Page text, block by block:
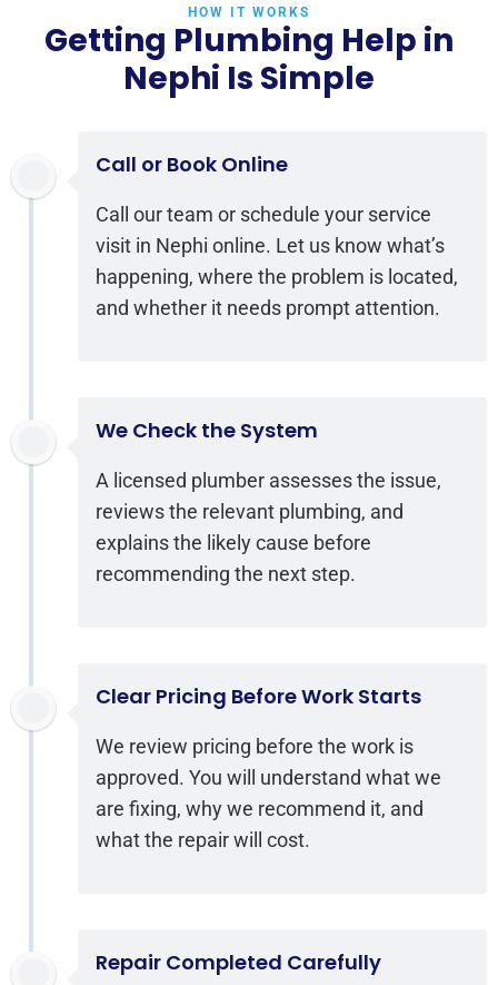
HOW IT WORKS
Getting Plumbing Help in
Nephi Is Simple
Call or Book Online
Call our team or schedule your service
visit in Nephi online. Let us know what’s
happening, where the problem is located,
and whether it needs prompt attention.
We Check the System
A licensed plumber assesses the issue,
reviews the relevant plumbing, and
explains the likely cause before
recommending the next step.
Clear Pricing Before Work Starts
We review pricing before the work is
approved. You will understand what we
are fixing, why we recommend it, and
what the repair will cost.
Repair Completed Carefully